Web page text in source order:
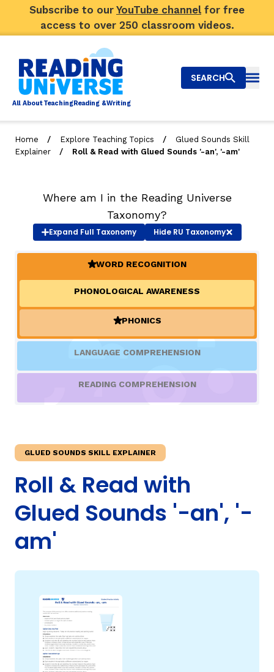
Subscribe to our YouTube channel for free
access to over 250 classroom videos.
All AboutTeachingReading &Writing
Big Picture
Our Community
TAXONOMY
SIGN IN / REGISTER
Search
SEARCH
Home / Explore Teaching Topics /
Glued Sounds Skill
Explainer
/ Roll & Read with Glued Sounds '-an', '-am'
Where am I in the Reading Universe
Taxonomy?
Expand Full Taxonomy HideRU Taxonomy
(ACTIVE)
WORD RECOGNITION
PHONOLOGICAL AWARENESS
(ACTIVE)
PHONICS
LANGUAGE COMPREHENSION
READING COMPREHENSION
GLUED SOUNDS SKILL EXPLAINER
Roll & Read with
Glued Sounds '-an', '-
am'